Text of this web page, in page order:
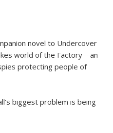
novel to Undercover
world of the Factory—an
protecting people of
biggest problem is being